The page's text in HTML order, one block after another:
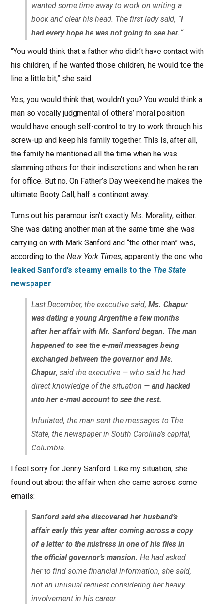
wanted some time away to work on writing a
book and clear his head. The first lady said, “I
had every hope he was not going to see her.“
“You would think that a father who didn’t have contact with
his children, if he wanted those children, he would toe the
line a little bit,” she said.
Yes, you would think that, wouldn’t you? You would think a
man so vocally judgmental of others’ moral position
would have enough self-control to try to work through his
screw-up and keep his family together. This is, after all,
the family he mentioned all the time when he was
slamming others for their indiscretions and when he ran
for office. But no. On Father’s Day weekend he makes the
ultimate Booty Call, half a continent away.
Turns out his paramour isn’t exactly Ms. Morality, either.
She was dating another man at the same time she was
carrying on with Mark Sanford and “the other man” was,
according to the New York Times, apparently the one who
leaked Sanford’s steamy emails to the The State
newspaper:
Last December, the executive said, Ms. Chapur
was dating a young Argentine a few months
after her affair with Mr. Sanford began. The man
happened to see the e-mail messages being
exchanged between the governor and Ms.
Chapur, said the executive — who said he had
direct knowledge of the situation — and hacked
into her e-mail account to see the rest.
Infuriated, the man sent the messages to The
State, the newspaper in South Carolina’s capital,
Columbia.
I feel sorry for Jenny Sanford. Like my situation, she
found out about the affair when she came across some
emails:
Sanford said she discovered her husband’s
affair early this year after coming across a copy
of a letter to the mistress in one of his files in
the official governor’s mansion. He had asked
her to find some financial information, she said,
not an unusual request considering her heavy
involvement in his career.